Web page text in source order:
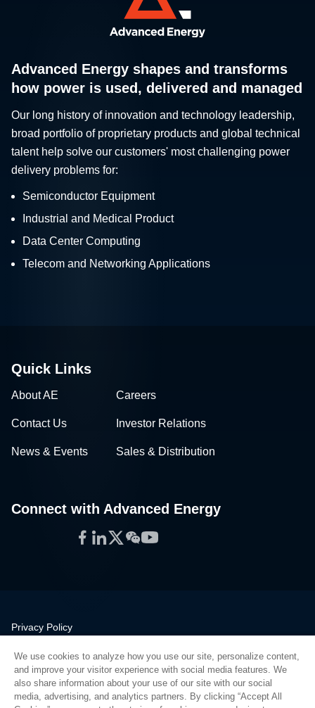
Advanced Energy shapes and transforms
how power is used, delivered and managed
Our long history of innovation and technology leadership,
broad portfolio of proprietary products and global technical
talent help solve our customers' most challenging power
delivery problems for:
Semiconductor Equipment
Industrial and Medical Product
Data Center Computing
Telecom and Networking Applications
Quick Links
About AE Careers
Contact Us Investor Relations
News & Events Sales & Distribution
Connect with Advanced Energy
Facebook
LinkedIn
Twitter
WeChat
YouTube
Privacy Policy
Quality
Sitemap
Supplier Portal
We use cookies to analyze how you use our site, personalize content,
and improve your visitor experience with social media features. We
also share information about your use of our site with our social
media, advertising, and analytics partners. By clicking “Accept All